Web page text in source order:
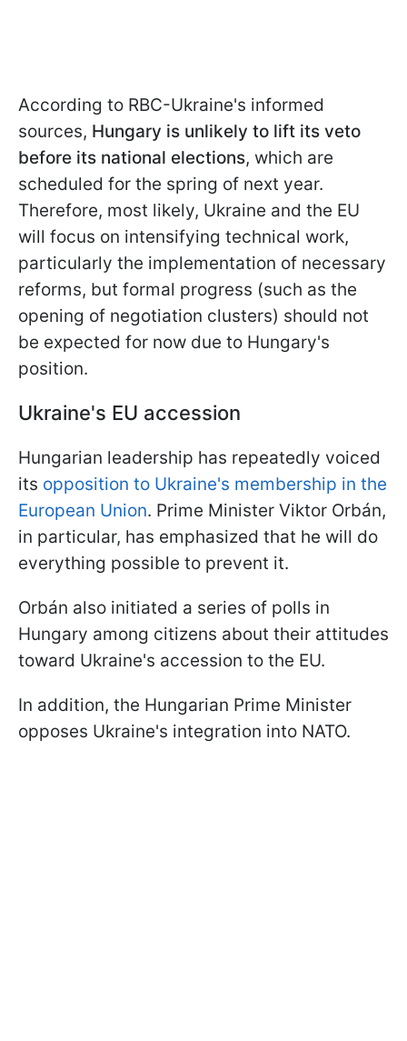
According to RBC-Ukraine's informed
sources, Hungary is unlikely to lift its veto
before its national elections, which are
scheduled for the spring of next year.
Therefore, most likely, Ukraine and the EU
will focus on intensifying technical work,
particularly the implementation of necessary
reforms, but formal progress (such as the
opening of negotiation clusters) should not
be expected for now due to Hungary's
position.
Ukraine's EU accession
Hungarian leadership has repeatedly voiced
its opposition to Ukraine's membership in the
European Union. Prime Minister Viktor Orbán,
in particular, has emphasized that he will do
everything possible to prevent it.
Orbán also initiated a series of polls in
Hungary among citizens about their attitudes
toward Ukraine's accession to the EU.
In addition, the Hungarian Prime Minister
opposes Ukraine's integration into NATO.